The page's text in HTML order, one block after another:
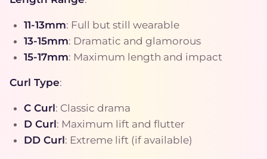
11-13mm: Full but still wearable
13-15mm: Dramatic and glamorous
15-17mm: Maximum length and impact
Curl Type:
C Curl: Classic drama
D Curl: Maximum lift and flutter
DD Curl: Extreme lift (if available)